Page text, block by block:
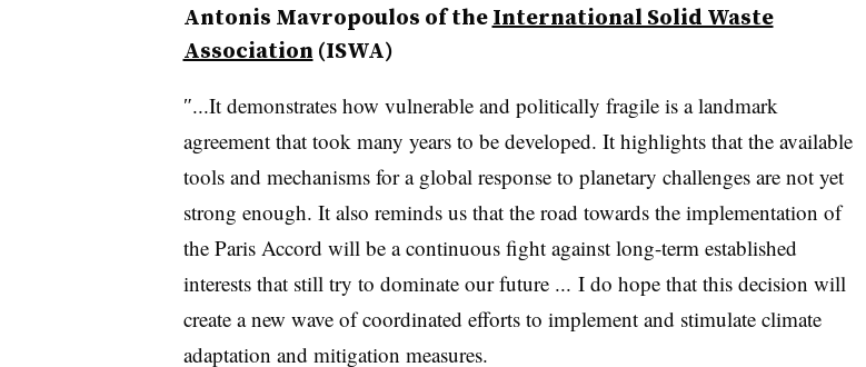
Antonis Mavropoulos of theInternational Solid Waste
Association (ISWA)
″...It demonstrates how vulnerable and politically fragile is a landmark
agreement that took many years to be developed. It highlights that the available
tools and mechanisms for a global response to planetary challenges are not yet
strong enough. It also reminds us that the road towards the implementation of
the Paris Accord will be a continuous fight against long-term established
interests that still try to dominate our future ... I do hope that this decision will
create a new wave of coordinated efforts to implement and stimulate climate
adaptation and mitigation measures.